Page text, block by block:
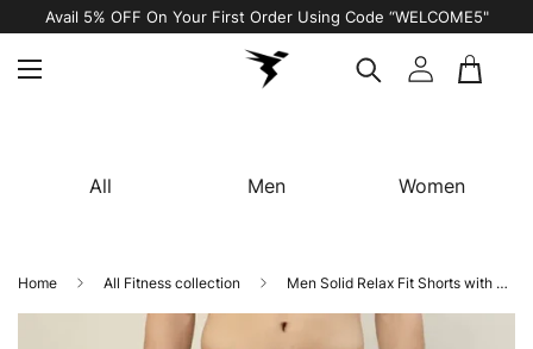
Avail 5% OFF On Your First Order Using Code “WELCOME5"
All Men Women
Home All Fitness collection Men Solid Relax Fit Shorts with TECHNOLITE